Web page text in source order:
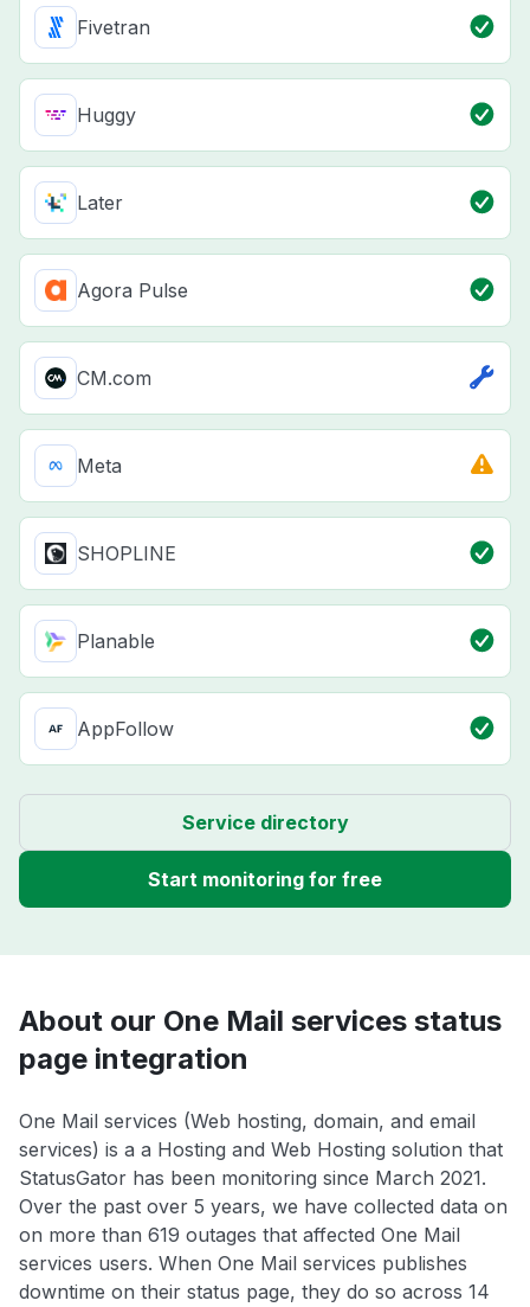
Fivetran
Huggy
Later
Agora Pulse
CM.com
Meta
SHOPLINE
Planable
AppFollow
Service directory
Start monitoring for free
About our One Mail services status
page integration
One Mail services (Web hosting, domain, and email
services) is a a Hosting and Web Hosting solution that
StatusGator has been monitoring since March 2021.
Over the past over 5 years, we have collected data on
on more than 619 outages that affected One Mail
services users. When One Mail services publishes
downtime on their status page, they do so across 14